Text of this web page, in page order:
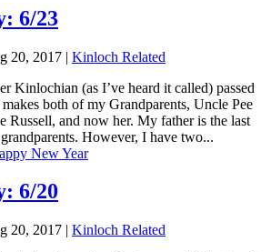
6/23
20, 2017 | Kinloch Related
Kinlochian (as I’ve heard it called) passed
both of my Grandparents, Uncle Pee
Russell, and now her. My father is the last
However, I have two...
6/20
20, 2017 | Kinloch Related